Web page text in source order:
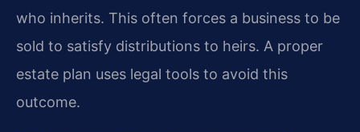
who inherits. This often forces a business to be
sold to satisfy distributions to heirs. A proper
estate plan uses legal tools to avoid this
outcome.